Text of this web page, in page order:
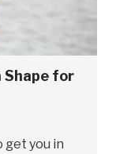
Shape for
get you in